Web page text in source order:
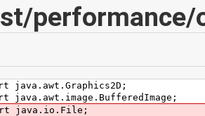
performance/
java.awt.Graphics2D;
java.awt.image.BufferedImage;
java.io.File;